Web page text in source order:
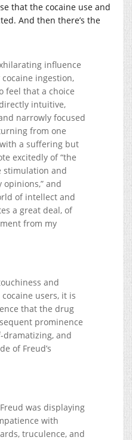
that the cocaine use and
And then there’s the
influence
ingestion,
feel that a choice
intuitive,
narrowly focused
from one
a suffering but
excitedly of “the
stimulation and
and
of intellect and
a great deal, of
from my
and
users, it is
that the drug
prominence
dramatizing, and
of Freud’s
was displaying
with
truculence, and